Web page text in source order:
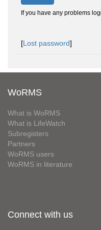
If you have any problems
[Lost password]
WoRMS
What is WoRMS
What is LifeWatch
Subregisters
Partners
WoRMS users
WoRMS in literature
Connect with us